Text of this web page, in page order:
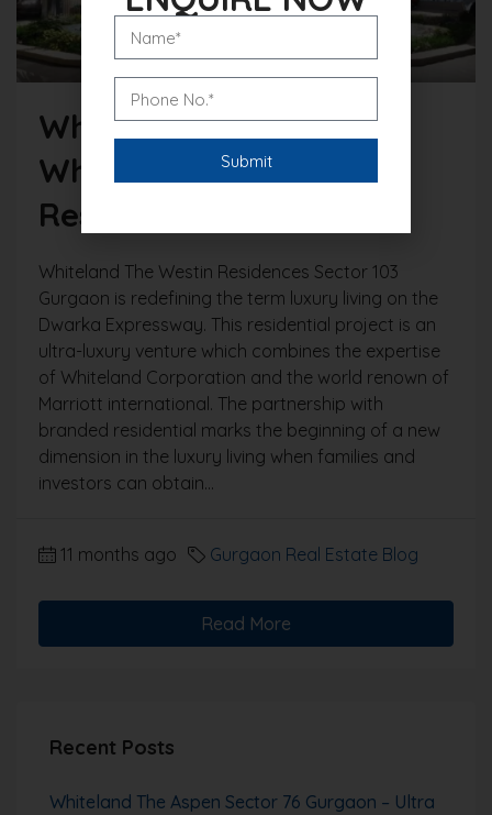
Why Investors Choose
Whiteland The Westin
Residences Gurgaon?
Whiteland The Westin Residences Sector 103
Gurgaon is redefining the term luxury living on the
Dwarka Expressway. This residential project is an
ultra-luxury venture which combines the expertise
of Whiteland Corporation and the world renown of
Marriott international. The partnership with
branded residential marks the beginning of a new
dimension in the luxury living when families and
investors can obtain...
11 months ago Gurgaon Real Estate Blog
Read More
Recent Posts
Whiteland The Aspen Sector 76 Gurgaon – Ultra